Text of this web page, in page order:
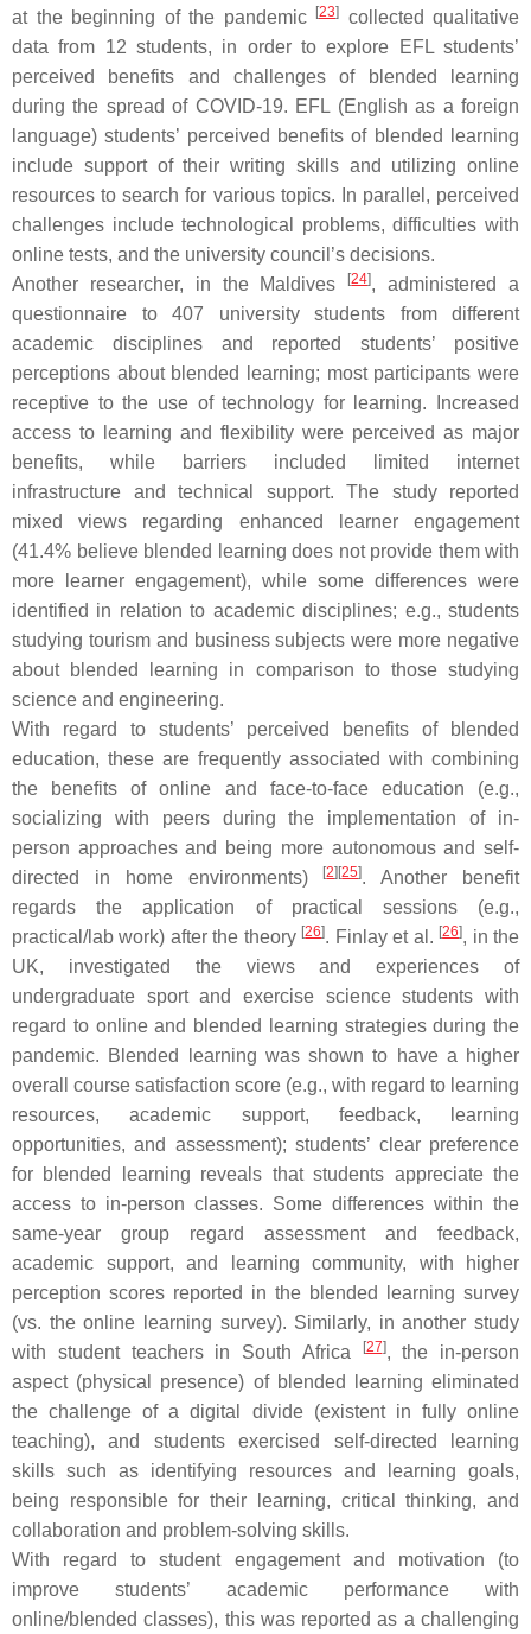
at the beginning of the pandemic [23]
collected qualitative
data from 12 students, in order to explore EFL students’
perceived benefits and challenges of blended learning
during the spread of COVID-19. EFL (English as a foreign
language) students’ perceived benefits of blended learning
include support of their writing skills and utilizing online
resources to search for various topics. In parallel, perceived
challenges include technological problems, difficulties with
online tests, and the university council’s decisions.
Another researcher, in the Maldives
[24], administered a
questionnaire to 407 university students from different
academic disciplines and reported students’ positive
perceptions about blended learning; most participants were
receptive to the use of technology for learning. Increased
access to learning and flexibility were perceived as major
benefits, while barriers included limited internet
infrastructure and technical support. The study reported
mixed views regarding enhanced learner engagement
(41.4% believe blended learning does not provide them with
more learner engagement), while some differences were
identified in relation to academic disciplines; e.g., students
studying tourism and business subjects were more negative
about blended learning in comparison to those studying
science and engineering.
With regard to students’ perceived benefits of blended
education, these are frequently associated with combining
the benefits of online and face-to-face education (e.g.,
socializing with peers during the implementation of in-
person approaches and being more autonomous and self-
directed in home environments)
[2] [25]. Another benefit
regards the application of practical sessions (e.g.,
practical/lab work) after the theory [26]. Finlay et al. [26], in the
UK, investigated the views and experiences of
undergraduate sport and exercise science students with
regard to online and blended learning strategies during the
pandemic. Blended learning was shown to have a higher
overall course satisfaction score (e.g., with regard to learning
resources, academic support, feedback, learning
opportunities, and assessment); students’ clear preference
for blended learning reveals that students appreciate the
access to in-person classes. Some differences within the
same-year group regard assessment and feedback,
academic support, and learning community, with higher
perception scores reported in the blended learning survey
(vs. the online learning survey). Similarly, in another study
with student teachers in South Africa
[27], the in-person
aspect (physical presence) of blended learning eliminated
the challenge of a digital divide (existent in fully online
teaching), and students exercised self-directed learning
skills such as identifying resources and learning goals,
being responsible for their learning, critical thinking, and
collaboration and problem-solving skills.
With regard to student engagement and motivation (to
improve students’ academic performance with
online/blended classes), this was reported as a challenging